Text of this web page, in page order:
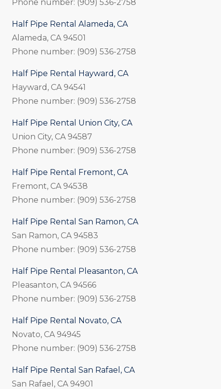
Phone number: (909) 536-2758
Half Pipe Rental Alameda, CA
Alameda, CA 94501
Phone number: (909) 536-2758
Half Pipe Rental Hayward, CA
Hayward, CA 94541
Phone number: (909) 536-2758
Half Pipe Rental Union City, CA
Union City, CA 94587
Phone number: (909) 536-2758
Half Pipe Rental Fremont, CA
Fremont, CA 94538
Phone number: (909) 536-2758
Half Pipe Rental San Ramon, CA
San Ramon, CA 94583
Phone number: (909) 536-2758
Half Pipe Rental Pleasanton, CA
Pleasanton, CA 94566
Phone number: (909) 536-2758
Half Pipe Rental Novato, CA
Novato, CA 94945
Phone number: (909) 536-2758
Half Pipe Rental San Rafael, CA
San Rafael, CA 94901